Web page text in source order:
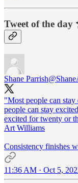
Tweet of the day
Shane Parrish
"Most people can
people can stay
excited for twenty or
Art Williams
Consistency finishes
11:36 AM · Oct 5,